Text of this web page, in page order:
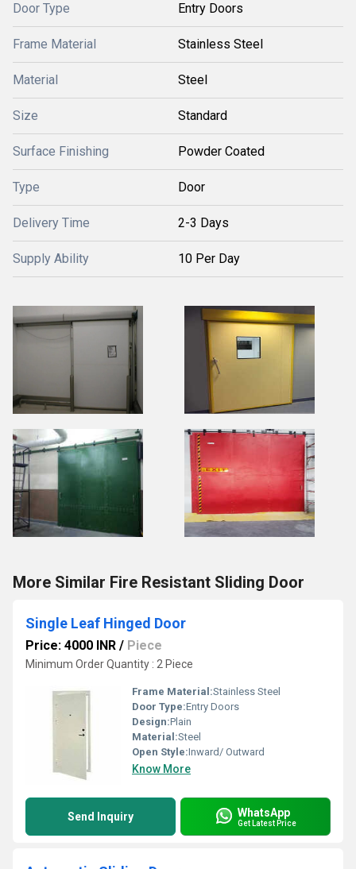
Door Type Entry Doors
Frame Material Stainless Steel
Material Steel
Size Standard
Surface Finishing Powder Coated
Type Door
Delivery Time 2-3 Days
Supply Ability 10 Per Day
More Similar Fire Resistant Sliding Door
Single Leaf Hinged Door
Price: 4000 INR / Piece
Minimum Order Quantity : 2 Piece
Frame Material:Stainless Steel
Door Type:Entry Doors
Design:Plain
Material:Steel
Open Style:Inward/ Outward
Know More
Send Inquiry WhatsApp
Get Latest Price